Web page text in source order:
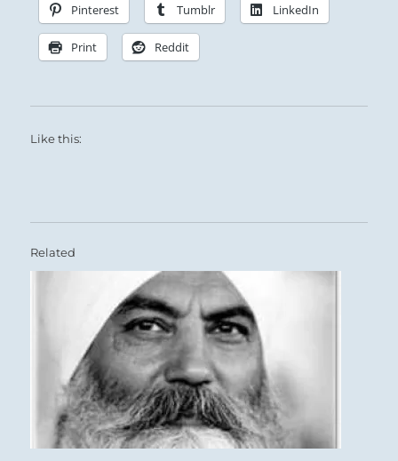
Pinterest Tumblr LinkedIn
Print Reddit
Like this:
Related